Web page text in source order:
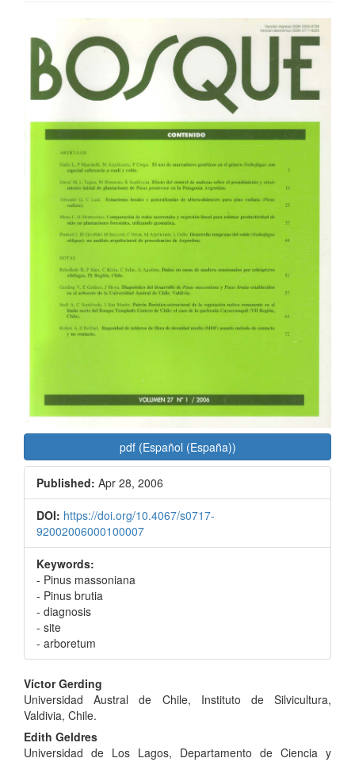
Article
Sidebar
pdf (Español (España))
Published: Apr 28, 2006
DOI: https://doi.org/10.4067/s0717-
92002006000100007
Keywords:
- Pinus massoniana
- Pinus brutia
- diagnosis
- site
- arboretum
Main
Article
Content
Víctor Gerding
Universidad Austral de Chile, Instituto de Silvicultura,
Valdivia, Chile.
Edith Geldres
Universidad de Los Lagos, Departamento de Ciencia y